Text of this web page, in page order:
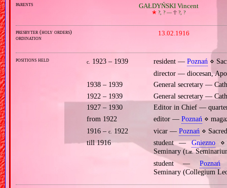
parents GAŁDYŃSKI Vincent
🞲 ?, ? — 🕆?, ?
presbyter (holy orders)
ordination
13.02.1916
positions held c. 1923 – 1939 resident — Poznań⋄
director — diocesan,
1938 – 1939
General secretary —
1922 – 1939
General secretary —
1927 – 1930
Editor in Chief —
from 1922
editor — Poznań⋄
1916 –c. 1922 vicar — Poznań ⋄
till 1916
student —Gniezno⋄
Seminary (Lat.
student —Poznań
Seminary (Collegium